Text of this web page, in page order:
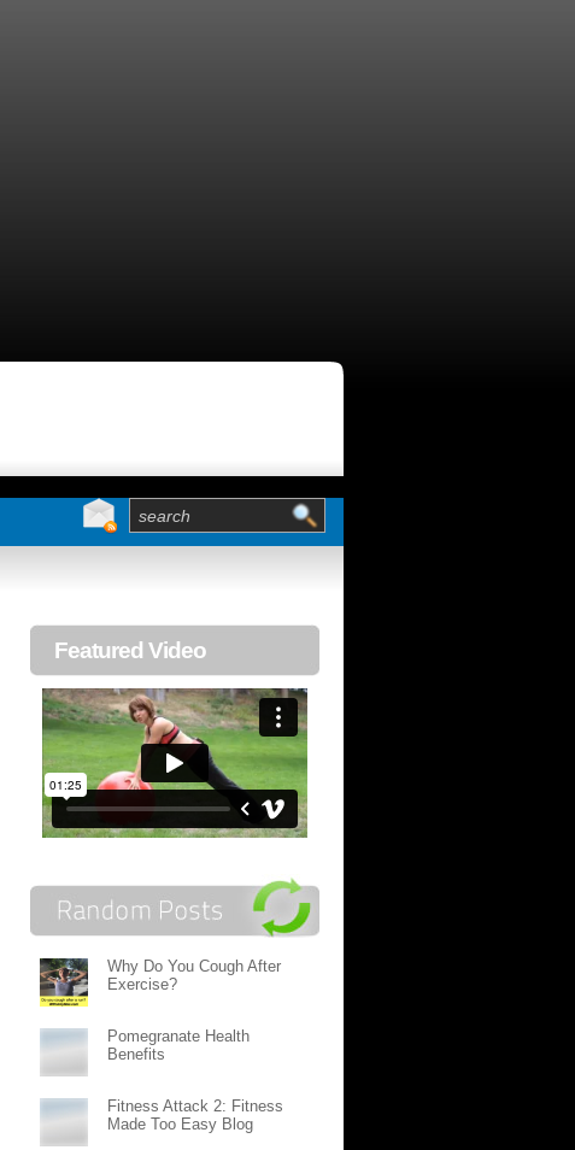
Featured Video
Why Do You Cough After
Exercise?
Pomegranate Health
Benefits
Fitness Attack 2: Fitness
Made Too Easy Blog